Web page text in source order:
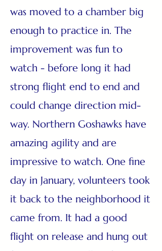
was moved to a chamber big
enough to practice in. The
improvement was fun to
watch - before long it had
strong flight end to end and
could change direction mid-
way. Northern Goshawks have
amazing agility and are
impressive to watch. One fine
day in January, volunteers took
it back to the neighborhood it
came from. It had a good
flight on release and hung out